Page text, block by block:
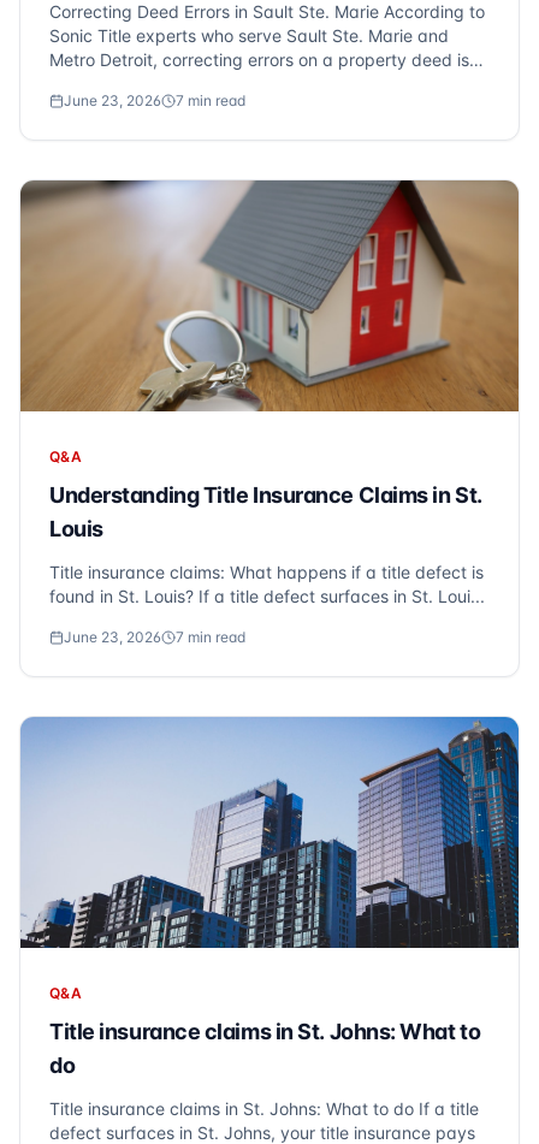
Correcting Deed Errors in Sault Ste. Marie According to
Sonic Title experts who serve Sault Ste. Marie and
Metro Detroit, correcting errors on a property deed is
future legal complications. Deed errors, such as
June 23, 2026 7 min read
Q&A
Understanding Title Insurance Claims in St.
Louis
Title insurance claims: What happens if a title defect is
found in St. Louis? If a title defect surfaces in St. Loui...
June 23, 2026 7 min read
Q&A
Title insurance claims in St. Johns: What to
do
Title insurance claims in St. Johns: What to do If a title
defect surfaces in St. Johns, your title insurance pays